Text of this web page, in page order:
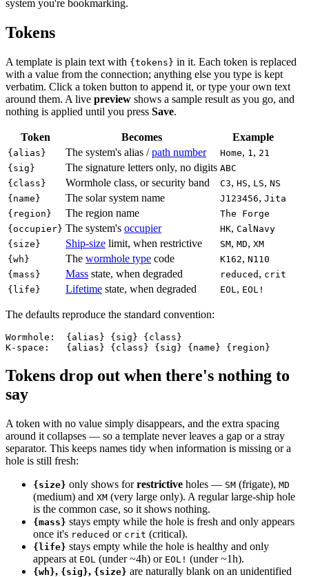
system you're bookmarking.
Tokens
A template is plain text with {tokens} in it. Each token is replaced
with a value from the connection; anything else you type is kept
verbatim. Click a token button to append it, or type your own text
around them. A live preview shows a sample result as you go, and
nothing is applied until you press Save.
Token Becomes Example
{alias} The system's alias /path number Home, 1, 21
{sig}
The signature letters only, no digits ABC
{class}
Wormhole class, or security band C3, HS, LS, NS
{name}
The solar system name J123456, Jita
{region}
The region name
The Forge
{occupier} The system's occupier HK, CalNavy
{size}
Ship-size limit, when restrictive SM, MD, XM
{wh}
The wormhole type code K162, N110
{mass}
Mass state, when degraded reduced , crit
{life}
Lifetime state, when degraded EOL, EOL!
The defaults reproduce the standard convention:
Wormhole:  {alias} {sig} {class}
Tokens drop out when there's nothing to
say
A token with no value simply disappears, and the extra spacing
around it collapses — so a template never leaves a gap or a stray
separator. This keeps names tidy when information is missing or a
hole is still fresh:
{size} only shows forrestrictive holes — SM (frigate), MD
(medium) and XM (very large only). A regular large-ship hole
is the common case, so it shows nothing.
{mass} stays empty while the hole is fresh and only appears
once it's reduced or crit (critical).
{life} stays empty while the hole is healthy and only
appears at EOL (under ~4h) or EOL! (under ~1h).
{wh}, {sig}, {size} are naturally blank on an unidentified